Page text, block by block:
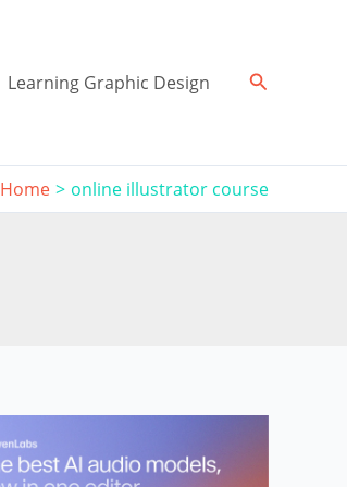
Learning Graphic Design Search
Home online illustrator course